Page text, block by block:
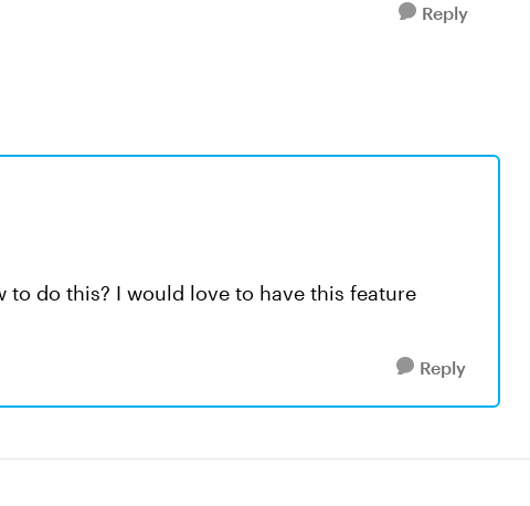
Reply
do this? I would love to have this feature
Reply